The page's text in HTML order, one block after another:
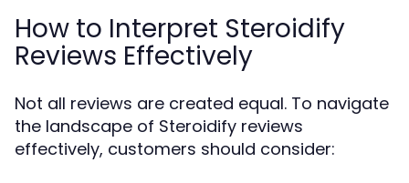
How to Interpret Steroidify
Reviews Effectively
Not all reviews are created equal. To navigate
the landscape of Steroidify reviews
effectively, customers should consider: